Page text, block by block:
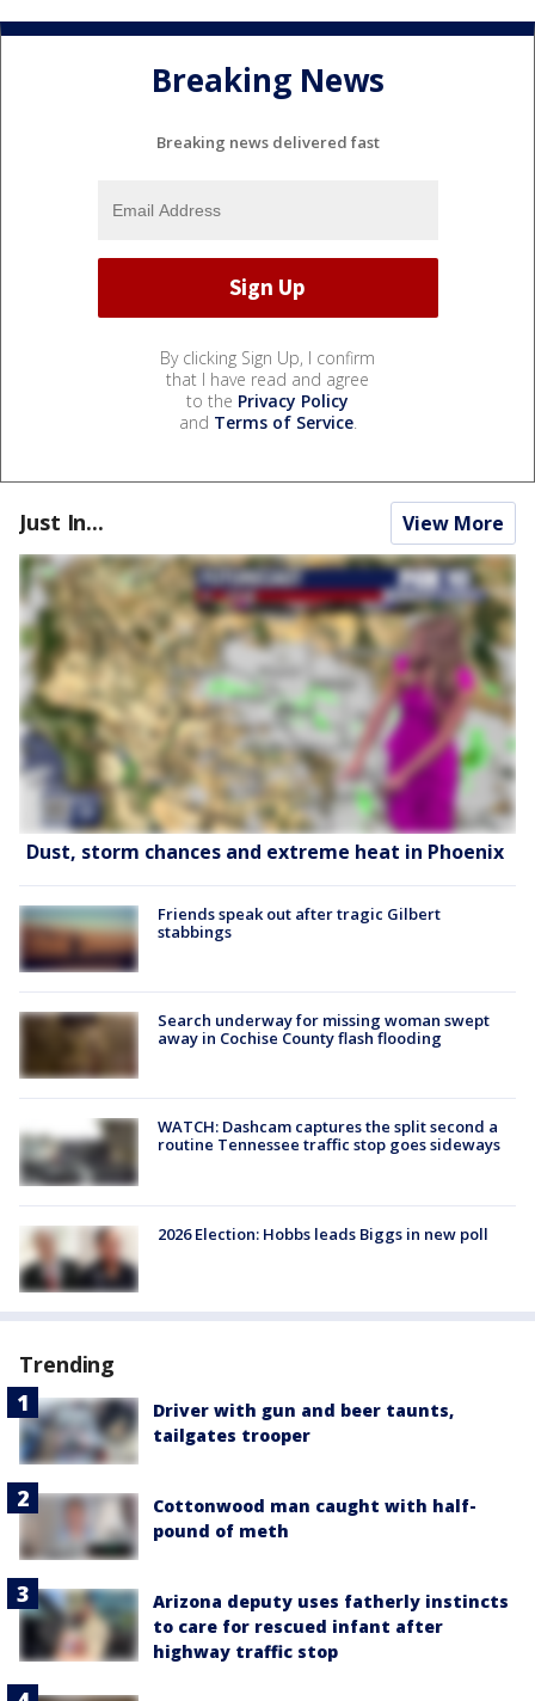
Breaking News
Breaking news delivered fast
By clicking Sign Up, I confirm
that I have read and agree
to the Privacy Policy
and Terms of Service.
Just In... View More
Dust, storm chances and extreme heat in Phoenix
Friends speak out after tragic Gilbert
stabbings
Search underway for missing woman swept
away in Cochise County flash flooding
WATCH: Dashcam captures the split second a
routine Tennessee traffic stop goes sideways
2026 Election: Hobbs leads Biggs in new poll
Trending
Driver with gun and beer taunts,
tailgates trooper
Cottonwood man caught with half-
pound of meth
Arizona deputy uses fatherly instincts
to care for rescued infant after
highway traffic stop